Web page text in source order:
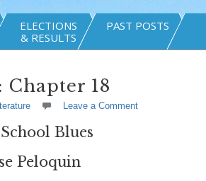
ELECTIONS
& RESULTS
PAST POSTS
18
Leave a Comment
Blues
Peloquin